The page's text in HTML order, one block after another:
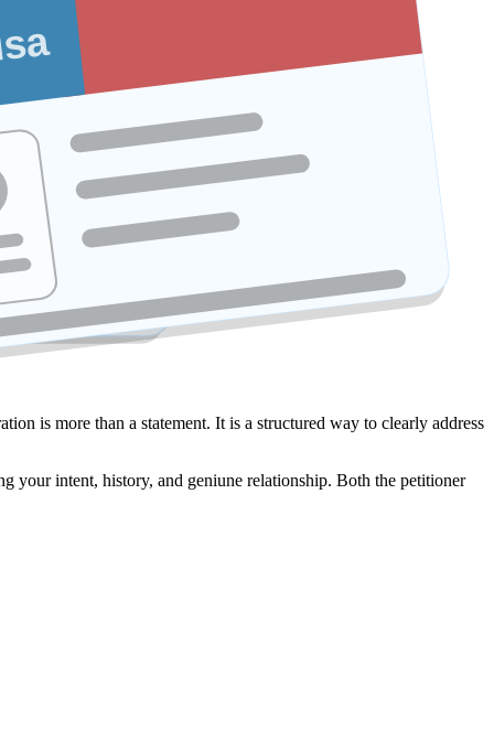
is more than a statement. It is a structured way to clearly address
your intent, history, and geniune relationship. Both the petitioner